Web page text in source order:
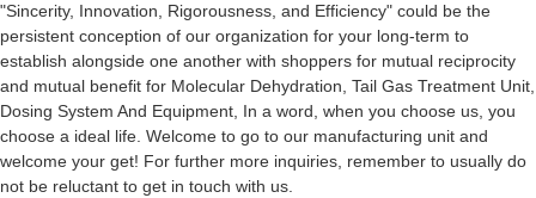
"Sincerity, Innovation, Rigorousness, and Efficiency" could be the
persistent conception of our organization for your long-term to
establish alongside one another with shoppers for mutual reciprocity
and mutual benefit for Molecular Dehydration, Tail Gas Treatment Unit,
Dosing System And Equipment, In a word, when you choose us, you
choose a ideal life. Welcome to go to our manufacturing unit and
welcome your get! For further more inquiries, remember to usually do
not be reluctant to get in touch with us.